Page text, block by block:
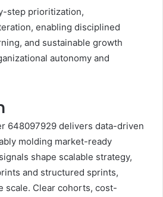
step prioritization,
enabling disciplined
and sustainable growth
autonomy and
648097929 delivers data-driven
molding market-ready
shape scalable strategy,
and structured sprints,
scale. Clear cohorts, cost-